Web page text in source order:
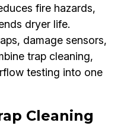
fire hazards,
dryer life.
damage sensors,
trap cleaning,
testing into one
Cleaning